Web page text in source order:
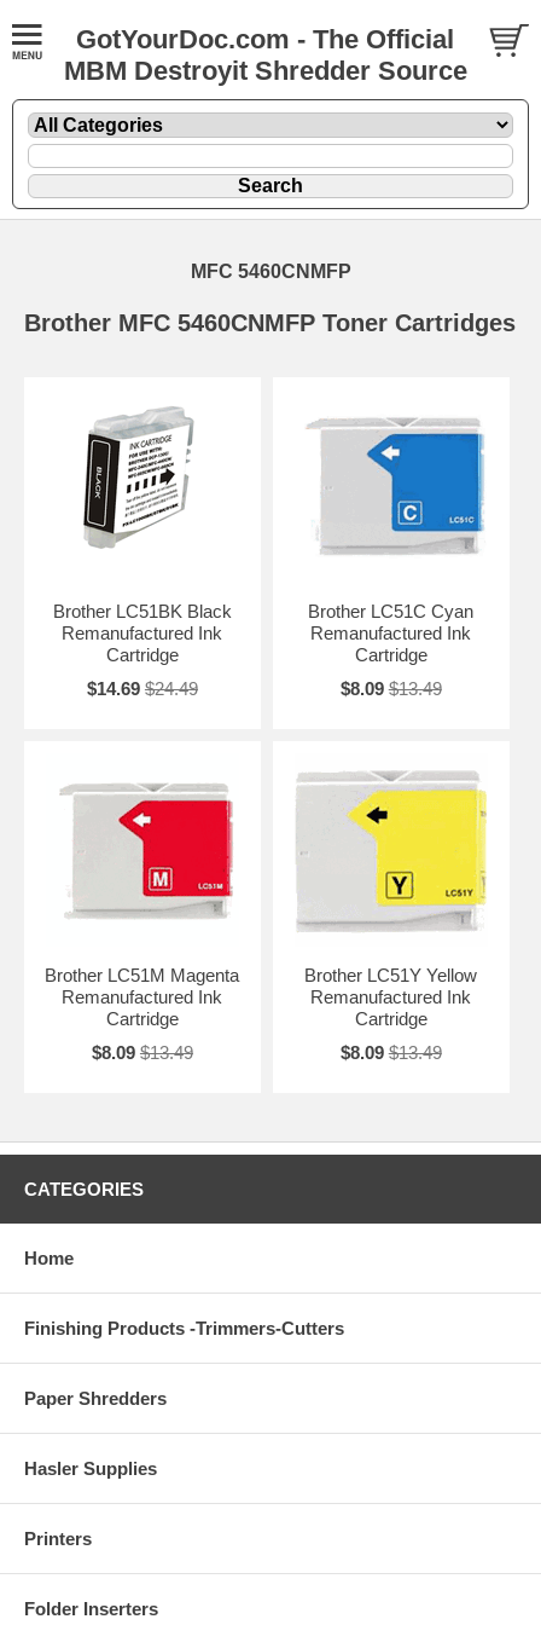
GotYourDoc.com - The Official
MBM Destroyit Shredder Source
MFC 5460CNMFP
Brother MFC 5460CNMFP Toner Cartridges
Brother LC51BK Black
Remanufactured Ink
Cartridge
$14.69 $24.49
Brother LC51C Cyan
Remanufactured Ink
Cartridge
$8.09 $13.49
Brother LC51M Magenta
Remanufactured Ink
Cartridge
$8.09 $13.49
Brother LC51Y Yellow
Remanufactured Ink
Cartridge
$8.09 $13.49
CATEGORIES
Home
Finishing Products -Trimmers-Cutters
Paper Shredders
Hasler Supplies
Printers
Folder Inserters